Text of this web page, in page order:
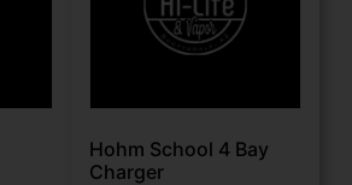
Hohm School 4 Bay
Charger